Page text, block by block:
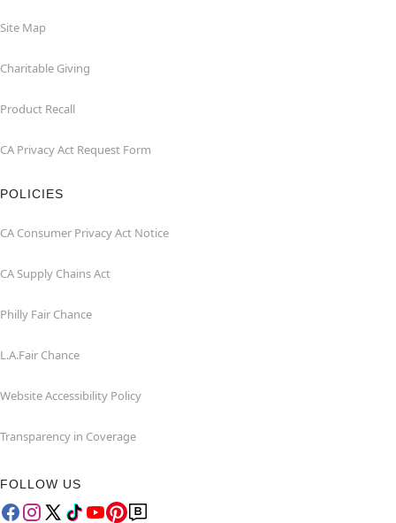
Site Map
Charitable Giving
Product Recall
CA Privacy Act Request Form
POLICIES
CA Consumer Privacy Act Notice
CA Supply Chains Act
Philly Fair Chance
L.A.Fair Chance
Website Accessibility Policy
Transparency in Coverage
FOLLOW US